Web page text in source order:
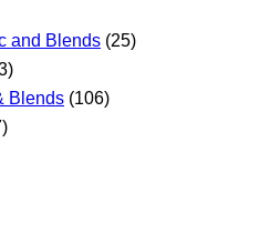
and Blends (25)
Blends (106)